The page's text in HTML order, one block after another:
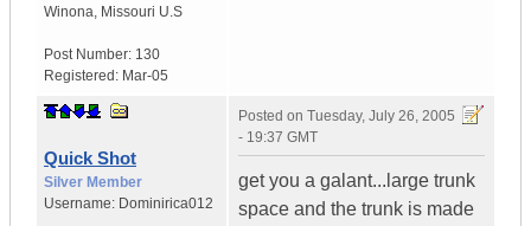
Winona, Missouri U.S
Post Number: 130
Registered: Mar-05
Quick Shot
Silver Member
Username: Dominirica012
Posted on Tuesday, July 26, 2005
- 19:37 GMT
get you a galant...large trunk
space and the trunk is made